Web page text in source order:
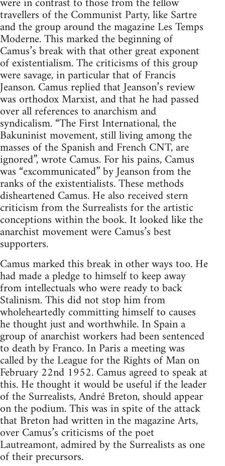
travellers of the Communist Party, like Sartre
and the group around the magazine Les Temps
Moderne. This marked the beginning of
Camus’s break with that other great exponent
of existentialism. The criticisms of this group
were savage, in particular that of Francis
Jeanson. Camus replied that Jeanson’s review
was orthodox Marxist, and that he had passed
over all references to anarchism and
syndicalism. “The First International, the
Bakuninist movement, still living among the
masses of the Spanish and French CNT, are
ignored”, wrote Camus. For his pains, Camus
was “excommunicated” by Jeanson from the
ranks of the existentialists. These methods
disheartened Camus. He also received stern
criticism from the Surrealists for the artistic
conceptions within the book. It looked like the
anarchist movement were Camus’s best
supporters.
Camus marked this break in other ways too. He
had made a pledge to himself to keep away
from intellectuals who were ready to back
Stalinism. This did not stop him from
wholeheartedly committing himself to causes
he thought just and worthwhile. In Spain a
group of anarchist workers had been sentenced
to death by Franco. In Paris a meeting was
called by the League for the Rights of Man on
February 22nd 1952. Camus agreed to speak at
this. He thought it would be useful if the leader
of the Surrealists, André Breton, should appear
on the podium. This was in spite of the attack
that Breton had written in the magazine Arts,
over Camus’s criticisms of the poet
Lautreamont, admired by the Surrealists as one
of their precursors.